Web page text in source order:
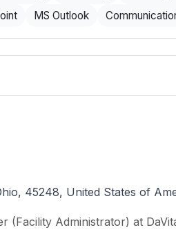
MS Outlook
45248, United States of
(Facility Administrator) at